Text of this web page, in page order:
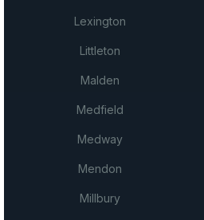
Lexington
Littleton
Malden
Medfield
Medway
Mendon
Millbury